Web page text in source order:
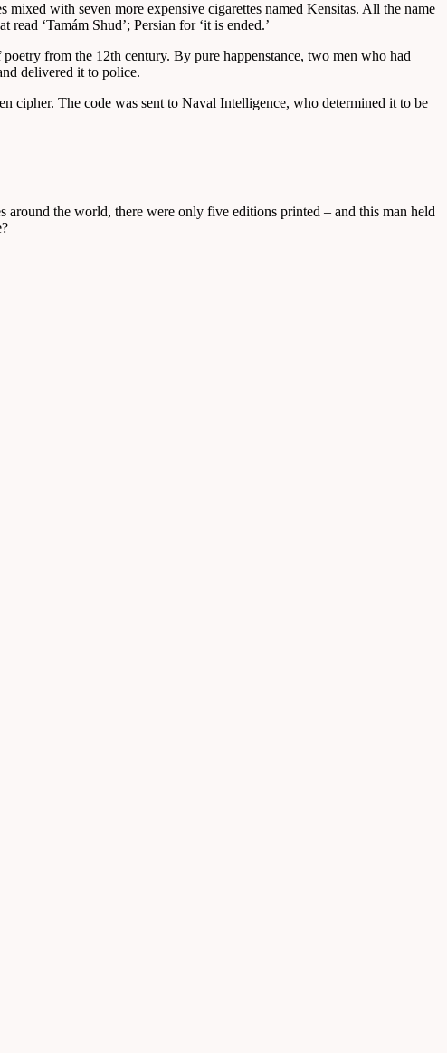
with seven more expensive cigarettes named Kensitas. All the name
‘Tamám Shud’; Persian for ‘it is ended.’
poetry from the 12th century. By pure happenstance, two men who had
delivered it to police.
cipher. The code was sent to Naval Intelligence, who determined it to be
the world, there were only five editions printed – and this man held